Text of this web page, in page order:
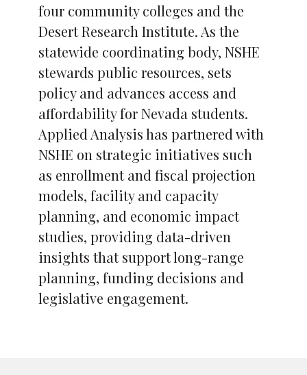
four community colleges and the
Desert Research Institute. As the
statewide coordinating body, NSHE
stewards public resources, sets
policy and advances access and
affordability for Nevada students.
Applied Analysis has partnered with
NSHE on strategic initiatives such
as enrollment and fiscal projection
models, facility and capacity
planning, and economic impact
studies, providing data-driven
insights that support long-range
planning, funding decisions and
legislative engagement.